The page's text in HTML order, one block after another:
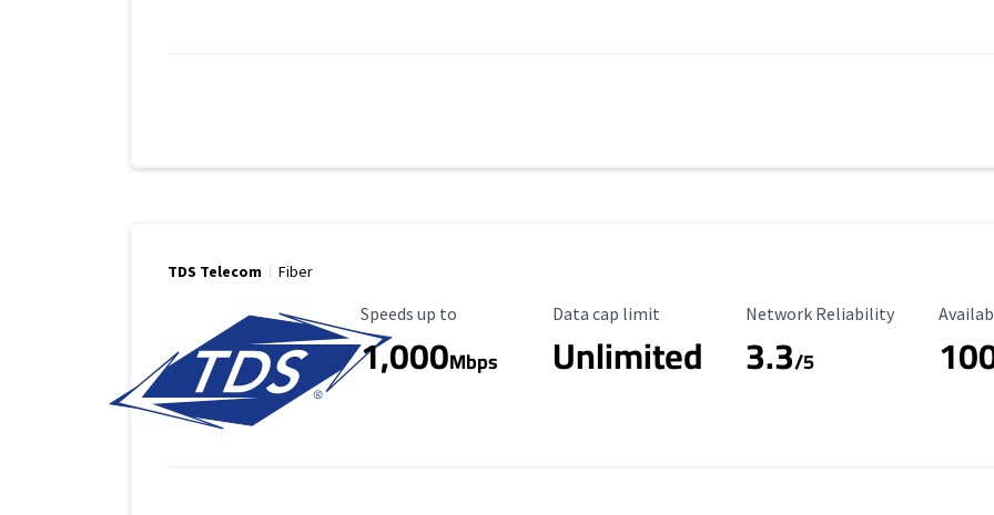
TDS Telecom Fiber
Maximum Speed
Speeds up to
1,000Mbps
Data Cap Limit
Data cap limit
Unlimited
Reliability Rating
Network Reliability
3.3/5